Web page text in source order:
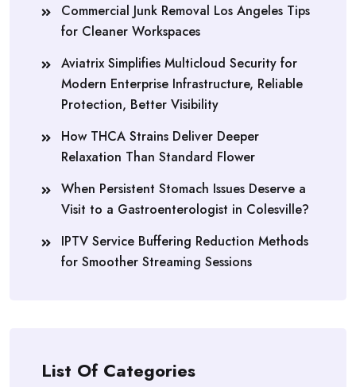
Commercial Junk Removal Los Angeles Tips
for Cleaner Workspaces
Aviatrix Simplifies Multicloud Security for
Modern Enterprise Infrastructure, Reliable
Protection, Better Visibility
How THCA Strains Deliver Deeper
Relaxation Than Standard Flower
When Persistent Stomach Issues Deserve a
Visit to a Gastroenterologist in Colesville?
IPTV Service Buffering Reduction Methods
for Smoother Streaming Sessions
List Of Categories